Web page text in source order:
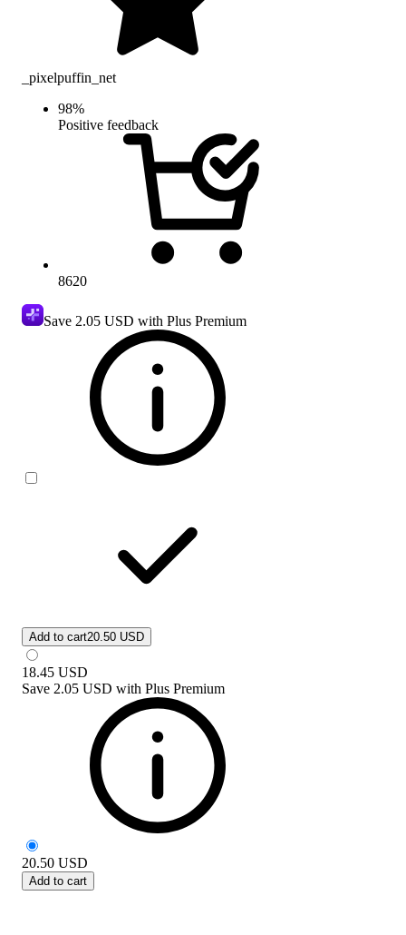
_pixelpuffin_net
98%
Positive feedback
8620
Save 2.05 USD with Plus Premium
Add to cart20.50 USD
18.45 USD
Save 2.05 USD with Plus Premium
20.50 USD
Add to cart